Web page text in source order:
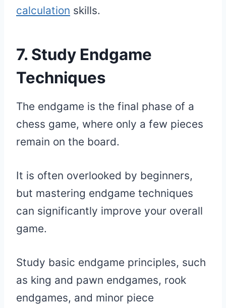
calculation skills.
7. Study Endgame
Techniques
The endgame is the final phase of a
chess game, where only a few pieces
remain on the board.
It is often overlooked by beginners,
but mastering endgame techniques
can significantly improve your overall
game.
Study basic endgame principles, such
as king and pawn endgames, rook
endgames, and minor piece